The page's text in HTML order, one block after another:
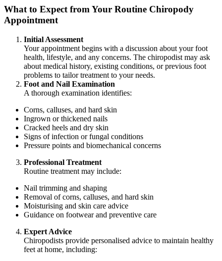
What to Expect from Your Routine Chiropody
Appointment
Initial Assessment
Your appointment begins with a discussion about your foot
health, lifestyle, and any concerns. The chiropodist may ask
about medical history, existing conditions, or previous foot
problems to tailor treatment to your needs.
Foot and Nail Examination
A thorough examination identifies:
Corns, calluses, and hard skin
Ingrown or thickened nails
Cracked heels and dry skin
Signs of infection or fungal conditions
Pressure points and biomechanical concerns
Professional Treatment
Routine treatment may include:
Nail trimming and shaping
Removal of corns, calluses, and hard skin
Moisturising and skin care advice
Guidance on footwear and preventive care
Expert Advice
Chiropodists provide personalised advice to maintain healthy
feet at home, including: